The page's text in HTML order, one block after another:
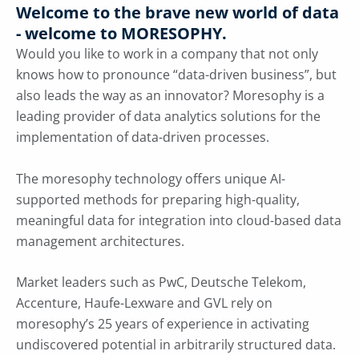
Welcome to the brave new world of data
- welcome to MORESOPHY.
Would you like to work in a company that not only
knows how to pronounce “data-driven business”, but
also leads the way as an innovator? Moresophy is a
leading provider of data analytics solutions for the
implementation of data-driven processes.
The moresophy technology offers unique AI-
supported methods for preparing high-quality,
meaningful data for integration into cloud-based data
management architectures.
Market leaders such as PwC, Deutsche Telekom,
Accenture, Haufe-Lexware and GVL rely on
moresophy’s 25 years of experience in activating
undiscovered potential in arbitrarily structured data.